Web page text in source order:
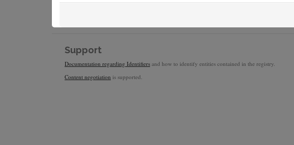
Support
Documentation regarding Identifiers and how to identify entities contained in the registry.
Content negotiation is supported.